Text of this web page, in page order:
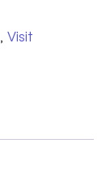
, Visit